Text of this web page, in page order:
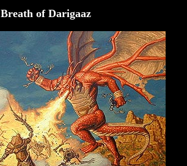
Breath of Darigaaz